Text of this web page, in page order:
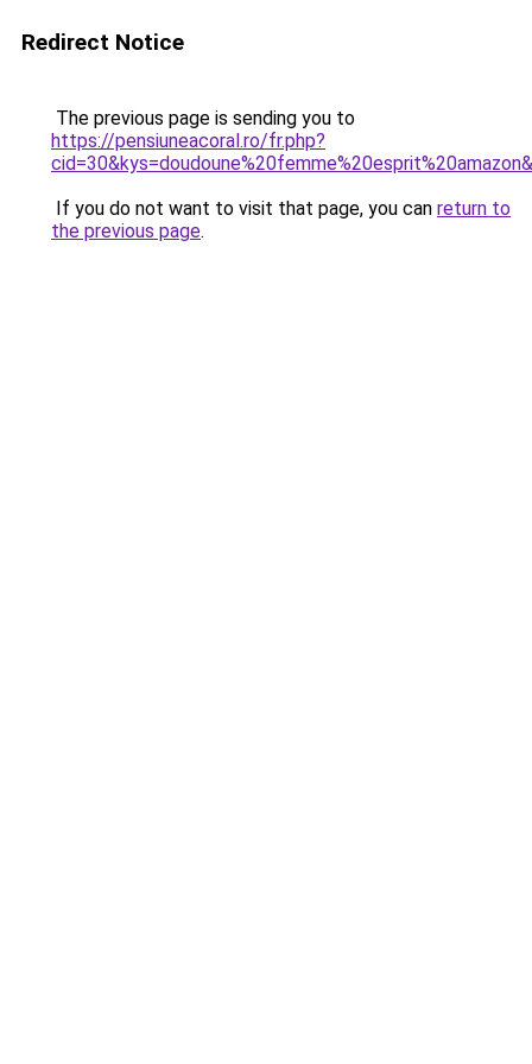
Redirect Notice
The previous page is sending you to
https://pensiuneacoral.ro/fr.php?
If you do not want to visit that page, you can return to
the previous page.